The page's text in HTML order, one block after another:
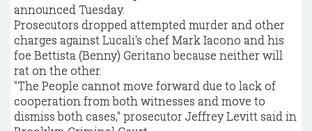
announced Tuesday.
Prosecutors dropped attempted murder and other
charges against Lucali's chef Mark Iacono and his
foe Bettista (Benny) Geritano because neither will
rat on the other.
"The People cannot move forward due to lack of
cooperation from both witnesses and move to
dismiss both cases," prosecutor Jeffrey Levitt said in